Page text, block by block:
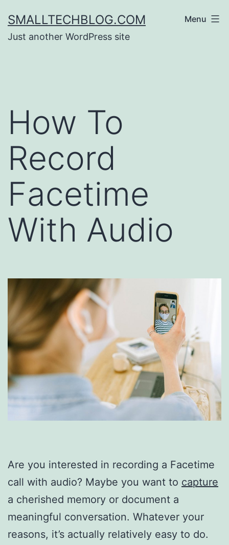
to
content
SMALLTECHBLOG.COM
Just another WordPress site
Menu
How To
Record
Facetime
With Audio
Are you interested in recording a Facetime
call with audio? Maybe you want to capture
a cherished memory or document a
meaningful conversation. Whatever your
reasons, it’s actually relatively easy to do.